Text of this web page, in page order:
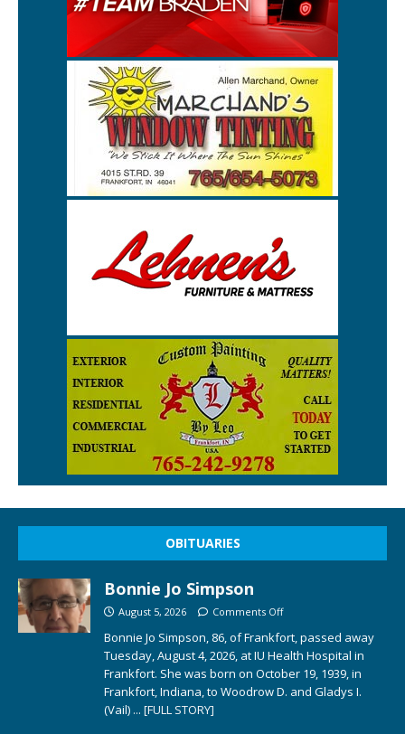
OBITUARIES
Bonnie Jo Simpson
August 5, 2026 Comments Off
Bonnie Jo Simpson, 86, of Frankfort, passed away
Tuesday, August 4, 2026, at IU Health Hospital in
Frankfort. She was born on October 19, 1939, in
Frankfort, Indiana, to Woodrow D. and Gladys I.
(Vail) ... [FULL STORY]